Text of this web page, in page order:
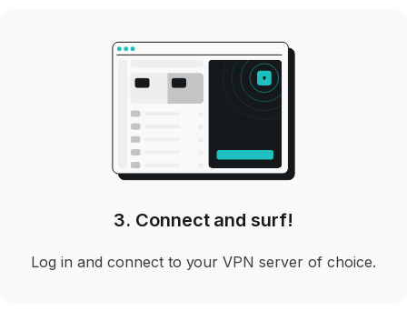
3. Connect and surf!
Log in and connect to your VPN server of choice.